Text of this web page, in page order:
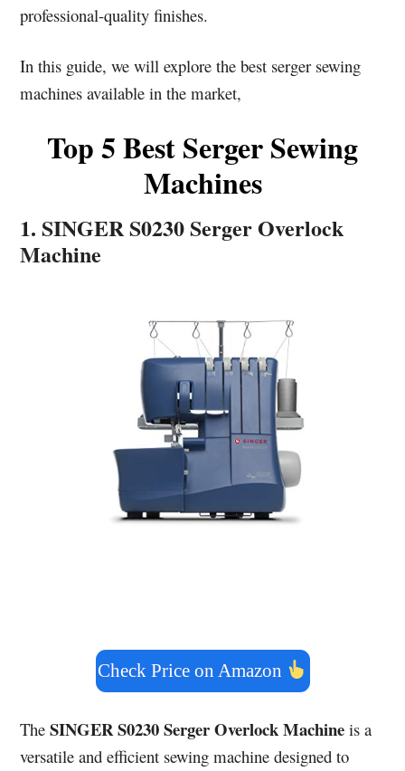
professional-quality finishes.
In this guide, we will explore the best serger sewing
machines available in the market,
Top 5 Best Serger Sewing
Machines
1. SINGER S0230 Serger Overlock
Machine
Check Price on Amazon
TheSINGER S0230 Serger Overlock Machine is a
versatile and efficient sewing machine designed to